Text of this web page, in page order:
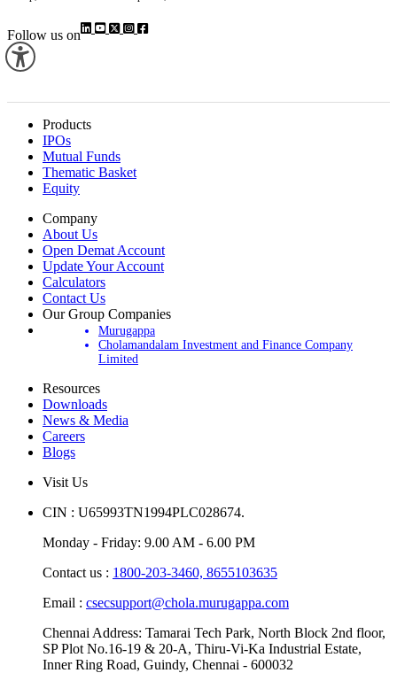
Follow us on
Products
IPOs
Mutual Funds
Thematic Basket
Equity
Company
About Us
Open Demat Account
Update Your Account
Calculators
Contact Us
Our Group Companies
Murugappa
Cholamandalam Investment and Finance Company
Limited
Resources
Downloads
News & Media
Careers
Blogs
Visit Us
CIN : U65993TN1994PLC028674.
Monday - Friday: 9.00 AM - 6.00 PM
Contact us : 1800-203-3460, 8655103635
Email : csecsupport@chola.murugappa.com
Chennai Address: Tamarai Tech Park, North Block 2nd floor,
SP Plot No.16-19 & 20-A, Thiru-Vi-Ka Industrial Estate,
Inner Ring Road, Guindy, Chennai - 600032